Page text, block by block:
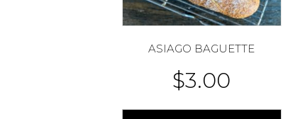
ASIAGO BAGUETTE
$3.00